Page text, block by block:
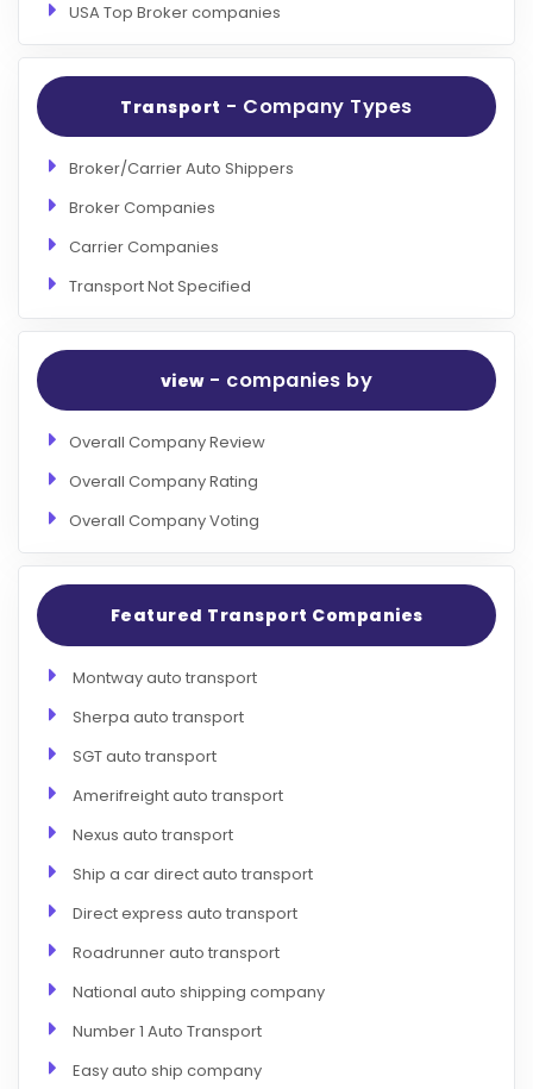
USA Top Broker companies
Transport - Company Types
Broker/Carrier Auto Shippers
Broker Companies
Carrier Companies
Transport Not Specified
view- companies by
Overall Company Review
Overall Company Rating
Overall Company Voting
Featured Transport Companies
Montway auto transport
Sherpa auto transport
SGT auto transport
Amerifreight auto transport
Nexus auto transport
Ship a car direct auto transport
Direct express auto transport
Roadrunner auto transport
National auto shipping company
Number 1 Auto Transport
Easy auto ship company